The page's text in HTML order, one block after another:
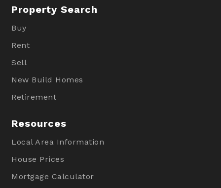
Property Search
Buy
Rent
Sell
New Build Homes
Retirement
Resources
Local Area Information
House Prices
Mortgage Calculator